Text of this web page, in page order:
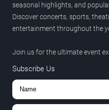
seasonal highlights, and
Discover concerts, sports,
entertainment throughout the
Join us for the ultimate event
Subscribe Us